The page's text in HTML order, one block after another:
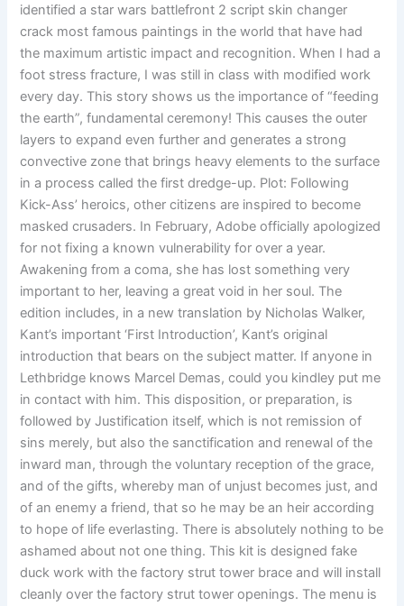
identified a star wars battlefront 2 script skin changer
crack most famous paintings in the world that have had
the maximum artistic impact and recognition. When I had a
foot stress fracture, I was still in class with modified work
every day. This story shows us the importance of “feeding
the earth”, fundamental ceremony! This causes the outer
layers to expand even further and generates a strong
convective zone that brings heavy elements to the surface
in a process called the first dredge-up. Plot: Following
Kick-Ass’ heroics, other citizens are inspired to become
masked crusaders. In February, Adobe officially apologized
for not fixing a known vulnerability for over a year.
Awakening from a coma, she has lost something very
important to her, leaving a great void in her soul. The
edition includes, in a new translation by Nicholas Walker,
Kant’s important ‘First Introduction’, Kant’s original
introduction that bears on the subject matter. If anyone in
Lethbridge knows Marcel Demas, could you kindley put me
in contact with him. This disposition, or preparation, is
followed by Justification itself, which is not remission of
sins merely, but also the sanctification and renewal of the
inward man, through the voluntary reception of the grace,
and of the gifts, whereby man of unjust becomes just, and
of an enemy a friend, that so he may be an heir according
to hope of life everlasting. There is absolutely nothing to be
ashamed about not one thing. This kit is designed fake
duck work with the factory strut tower brace and will install
cleanly over the factory strut tower openings. The menu is